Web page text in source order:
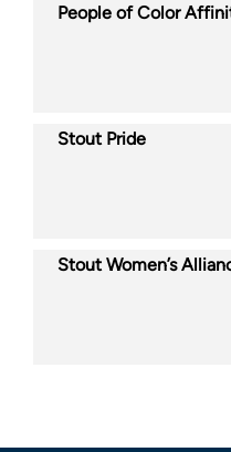
People of Color
Stout Pride
Stout Women’s